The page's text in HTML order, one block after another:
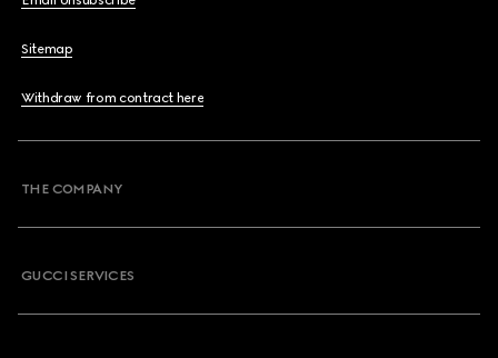
Sitemap
Withdraw from contract here
THE COMPANY
GUCCI SERVICES